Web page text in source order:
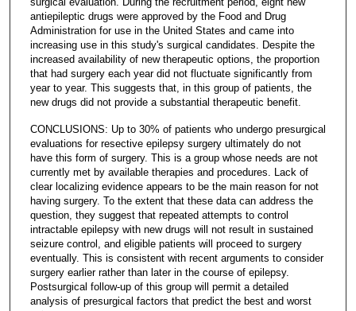
antiepileptic drugs were approved by the Food and Drug
Administration for use in the United States and came into
increasing use in this study's surgical candidates. Despite the
increased availability of new therapeutic options, the proportion
that had surgery each year did not fluctuate significantly from
year to year. This suggests that, in this group of patients, the
new drugs did not provide a substantial therapeutic benefit.
CONCLUSIONS: Up to 30% of patients who undergo presurgical
evaluations for resective epilepsy surgery ultimately do not
have this form of surgery. This is a group whose needs are not
currently met by available therapies and procedures. Lack of
clear localizing evidence appears to be the main reason for not
having surgery. To the extent that these data can address the
question, they suggest that repeated attempts to control
intractable epilepsy with new drugs will not result in sustained
seizure control, and eligible patients will proceed to surgery
eventually. This is consistent with recent arguments to consider
surgery earlier rather than later in the course of epilepsy.
Postsurgical follow-up of this group will permit a detailed
analysis of presurgical factors that predict the best and worst